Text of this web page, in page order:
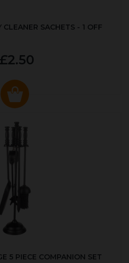
SACHETS - 1 OFF
£2.50
5 PIECE COMPANION SET